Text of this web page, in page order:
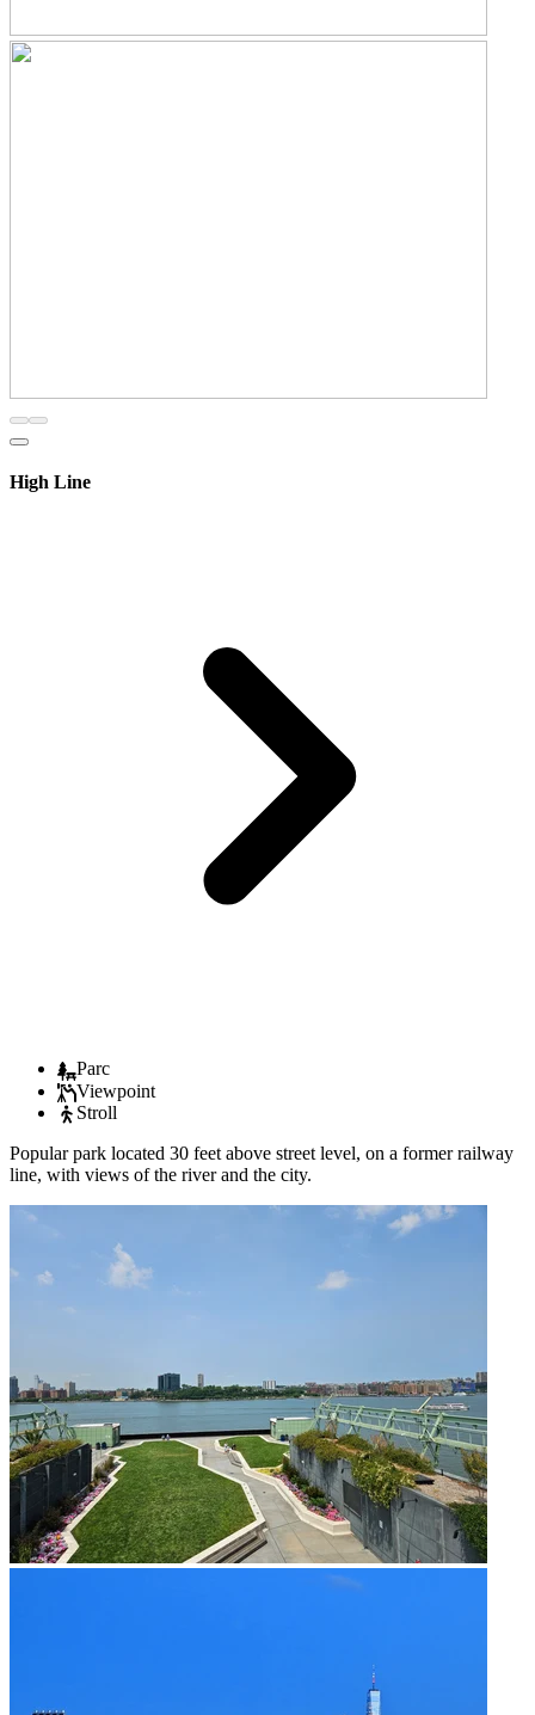
High Line
Parc
Viewpoint
Stroll
Popular park located 30 feet above street level, on a former railway
line, with views of the river and the city.